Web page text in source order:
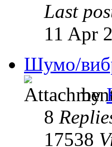
Last
11 Apr
Шумо/
by
8
17538